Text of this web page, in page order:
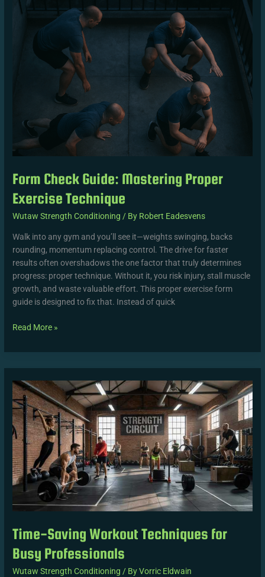
Form Check Guide: Mastering Proper
Exercise Technique
Wutaw Strength Conditioning / By Robert Eadesvens
Walk into any gym and you’ll see it—weights swinging, backs
rounding, momentum replacing control. The drive for faster
results often overshadows the one factor that truly determines
progress: proper technique. Without it, you risk injury, stall muscle
growth, and waste valuable effort. This proper exercise form
guide is designed to fix that. Instead of quick
Check
Guide:
Mastering
Exercise
Read More »
Time-Saving Workout Techniques for
Busy Professionals
Wutaw Strength Conditioning / ByVorric Eldwain
Saving
Workout
Techniques
for
Busy
Professionals